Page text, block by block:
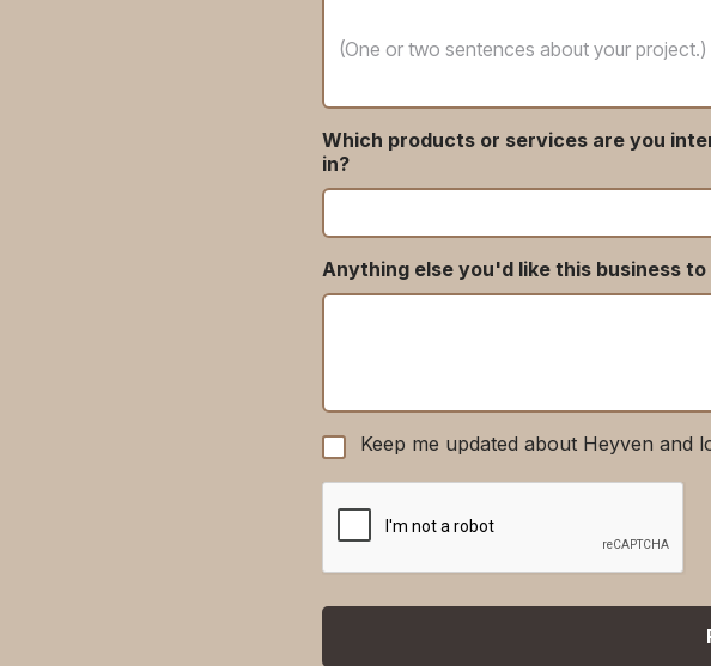
Which products or services are you
in?
Anything else you'd like this business to
Keep me updated about Heyven and